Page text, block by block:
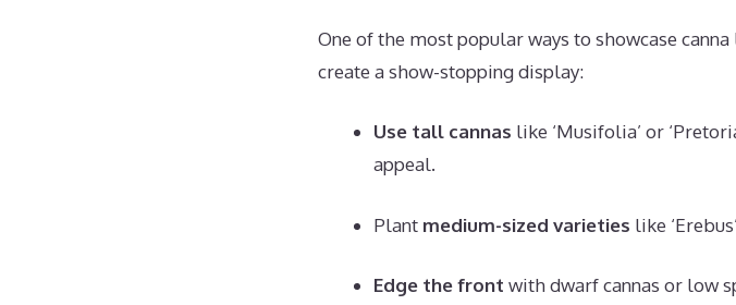
One of the most popular ways to showcase
create a show-stopping display:
Use tall cannas like ‘Musifolia’ or
appeal.
Plant medium-sized varieties like
Edge the front with dwarf cannas or low